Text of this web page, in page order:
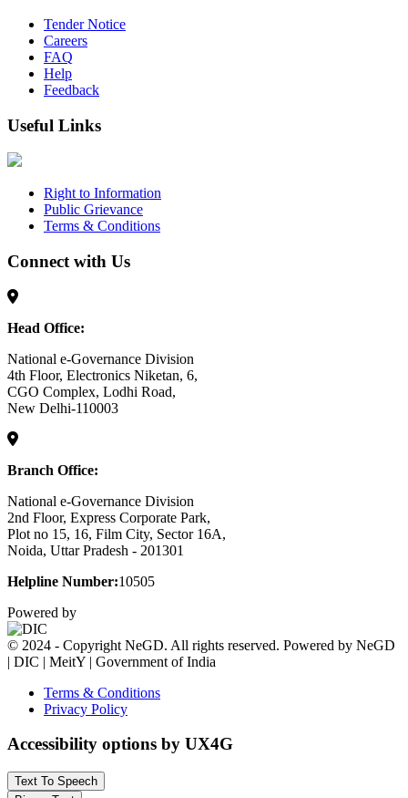
Tender Notice
Careers
FAQ
Help
Feedback
Useful Links
Right to Information
Public Grievance
Terms & Conditions
Connect with Us
Head Office:
National e-Governance Division
4th Floor, Electronics Niketan, 6,
CGO Complex, Lodhi Road,
New Delhi-110003
Branch Office:
National e-Governance Division
2nd Floor, Express Corporate Park,
Plot no 15, 16, Film City, Sector 16A,
Noida, Uttar Pradesh - 201301
Helpline Number:10505
Powered by
© 2024 - Copyright NeGD. All rights reserved. Powered by NeGD
| DIC | MeitY | Government of India
Terms & Conditions
Privacy Policy
Accessibility options by UX4G
Text To Speech